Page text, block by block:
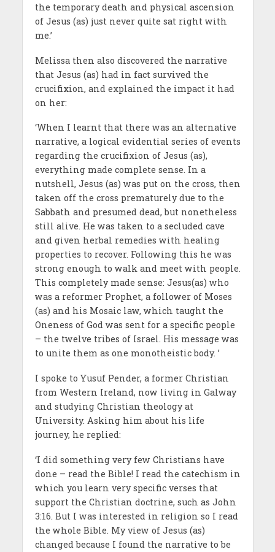
the temporary death and physical ascension
of Jesus (as) just never quite sat right with
me.’
Melissa then also discovered the narrative
that Jesus (as) had in fact survived the
crucifixion, and explained the impact it had
on her:
‘When I learnt that there was an alternative
narrative, a logical evidential series of events
regarding the crucifixion of Jesus (as),
everything made complete sense. In a
nutshell, Jesus (as) was put on the cross, then
taken off the cross prematurely due to the
Sabbath and presumed dead, but nonetheless
still alive. He was taken to a secluded cave
and given herbal remedies with healing
properties to recover. Following this he was
strong enough to walk and meet with people.
This completely made sense: Jesus(as) who
was a reformer Prophet, a follower of Moses
(as) and his Mosaic law, which taught the
Oneness of God was sent for a specific people
– the twelve tribes of Israel. His message was
to unite them as one monotheistic body. ’
I spoke to Yusuf Pender, a former Christian
from Western Ireland, now living in Galway
and studying Christian theology at
University. Asking him about his life
journey, he replied:
‘I did something very few Christians have
done – read the Bible! I read the catechism in
which you learn very specific verses that
support the Christian doctrine, such as John
3:16. But I was interested in religion so I read
the whole Bible. My view of Jesus (as)
changed because I found the narrative to be